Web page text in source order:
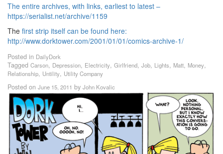
The entire archives, with links, earliest to latest –
https://serialist.net/archive/1159
The first strip itself can be found here:
http://www.dorktower.com/2001/01/01/comics-archive-1/
Posted in DailyDork
Tagged Carson, Depression, Electricity, Girlfriend, Job, Lights, Matt, Money,
Relationship, Untility, Utility Company
Posted on June 15, 2011 by John Kovalic